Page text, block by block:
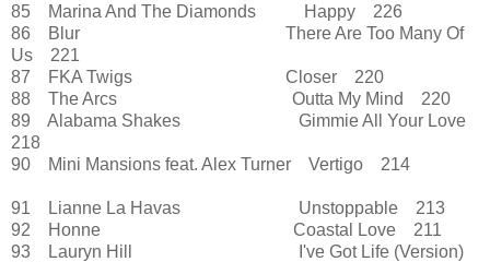
85 Marina And The Diamonds Happy 226
86 Blur There Are Too Many Of
Us 221
87 FKA Twigs Closer 220
88 The Arcs Outta My Mind 220
89 Alabama Shakes Gimmie All Your Love
218
90 Mini Mansions feat. Alex Turner Vertigo 214
91 Lianne La Havas Unstoppable 213
92 Honne Coastal Love 211
93 Lauryn Hill I've Got Life (Version)